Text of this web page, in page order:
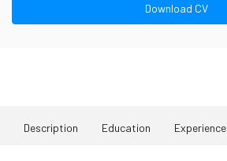
Download CV
Description Education Experience
About Me